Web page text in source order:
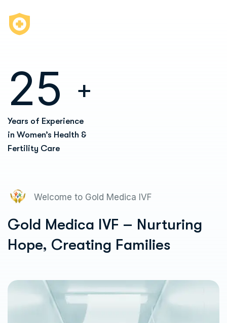
25 +
Years of Experience
in Women’s Health &
Fertility Care
Welcome to Gold Medica IVF
Gold Medica IVF – Nurturing
Hope, Creating Families